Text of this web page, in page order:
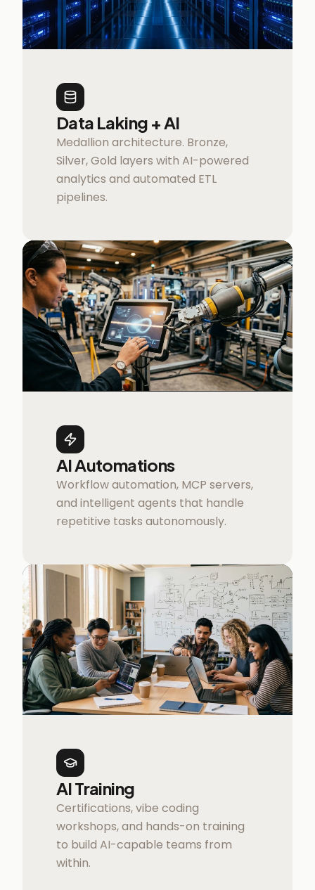
Data Laking + AI
Medallion architecture. Bronze,
Silver, Gold layers with AI-powered
analytics and automated ETL
pipelines.
AI Automations
Workflow automation, MCP servers,
and intelligent agents that handle
repetitive tasks autonomously.
AI Training
Certifications, vibe coding
workshops, and hands-on training
to build AI-capable teams from
within.